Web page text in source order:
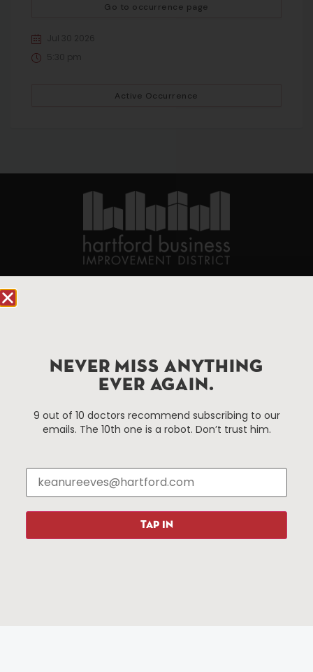
Go to occurrence page
Jul 30 2026
5:30 pm
Active Occurrence
Improvement District, a non-profit 501(c)(3) special
services district located in the commercial core of
Hartford, Connecticut.
Things To Do
Attractions
Hotels
Restaurants
About Us
Media Library
Press & News
NEVER MISS ANYTHING
EVER AGAIN.
9 out of 10 doctors recommend subscribing to our
emails. The 10th one is a robot. Don’t trust him.
TAP IN